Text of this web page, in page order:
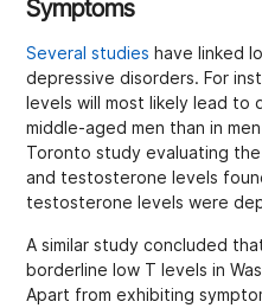
Symptoms
Several studies have linked
depressive disorders. For
levels will most likely lead to
middle-aged men than in
Toronto study evaluating
and testosterone levels
testosterone levels were
A similar study concluded
borderline low T levels in
Apart from exhibiting